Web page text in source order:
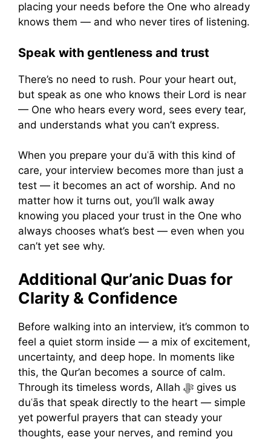
placing your needs before the One who already
knows them — and who never tires of listening.
Speak with gentleness and trust
There’s no need to rush. Pour your heart out,
but speak as one who knows their Lord is near
— One who hears every word, sees every tear,
and understands what you can’t express.
When you prepare your duʿā with this kind of
care, your interview becomes more than just a
test — it becomes an act of worship. And no
matter how it turns out, you’ll walk away
knowing you placed your trust in the One who
always chooses what’s best — even when you
can’t yet see why.
Additional Qur’anic Duas for
Clarity & Confidence
Before walking into an interview, it’s common to
feel a quiet storm inside — a mix of excitement,
uncertainty, and deep hope. In moments like
this, the Qur’an becomes a source of calm.
Through its timeless words, Allah ﷻ gives us
duʿās that speak directly to the heart — simple
yet powerful prayers that can steady your
thoughts, ease your nerves, and remind you